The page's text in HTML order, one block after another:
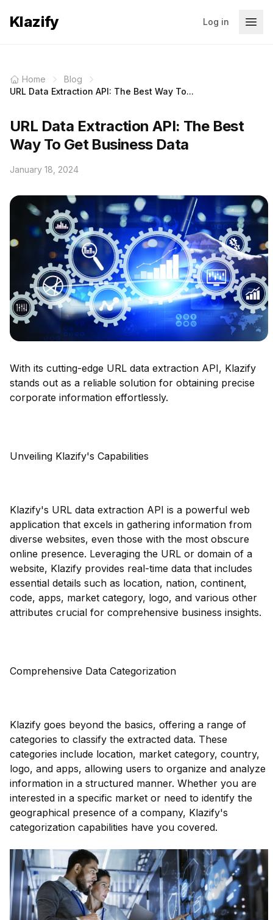
Klazify Log in
Home
Blog
URL Data Extraction API: The Best Way To...
URL Data Extraction API: The Best
Way To Get Business Data
January 18, 2024
With its cutting-edge URL data extraction API, Klazify
stands out as a reliable solution for obtaining precise
corporate information effortlessly.
Unveiling Klazify's Capabilities
Klazify's URL data extraction API is a powerful web
application that excels in gathering information from
diverse websites, even those with the most obscure
online presence. Leveraging the URL or domain of a
website, Klazify provides real-time data that includes
essential details such as location, nation, continent,
code, apps, market category, logo, and various other
attributes crucial for comprehensive business insights.
Comprehensive Data Categorization
Klazify goes beyond the basics, offering a range of
categories to classify the extracted data. These
categories include location, market category, country,
logo, and apps, allowing users to organize and analyze
information in a structured manner. Whether you are
interested in a specific market or need to identify the
geographical presence of a company, Klazify's
categorization capabilities have you covered.